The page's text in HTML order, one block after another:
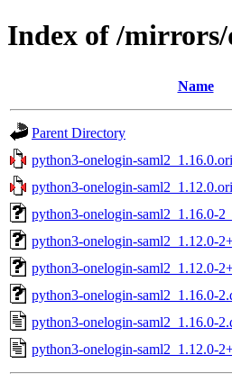
Index of /
Name
Parent Directory
python3-onelogin-
python3-onelogin-
python3-onelogin-saml2_1.16.0-
python3-onelogin-saml2_1.12.0-
python3-onelogin-saml2_1.12.0-
python3-onelogin-saml2_1.16.0-
python3-onelogin-saml2_1.16.0-
python3-onelogin-saml2_1.12.0-